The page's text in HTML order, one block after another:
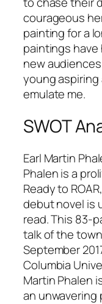
courageous
painting for a
paintings
new
young
emulate me.
SWOT
Earl Martin
Phalen is a
Ready to
debut novel is
read. This 83-
talk of the
September
Columbia
Martin Phalen
an unwavering